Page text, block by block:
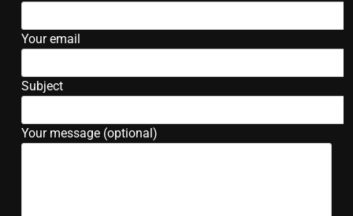
Your email
Subject
Your message (optional)